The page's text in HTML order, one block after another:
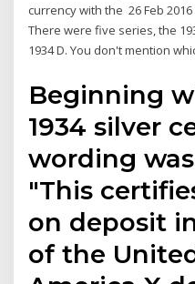
currency with the 26 Feb
There were five series, the
1934 D. You don't mention
Beginning
1934 silver
wording
"This
on deposit
of the